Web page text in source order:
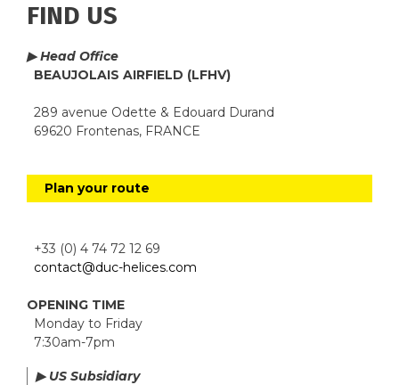
FIND US
▶ Head Office
BEAUJOLAIS AIRFIELD (LFHV)
289 avenue Odette & Edouard Durand
69620 Frontenas, FRANCE
Plan your route
+33 (0) 4 74 72 12 69
contact@duc-helices.com
OPENING TIME
Monday to Friday
7:30am-7pm
▶ US Subsidiary